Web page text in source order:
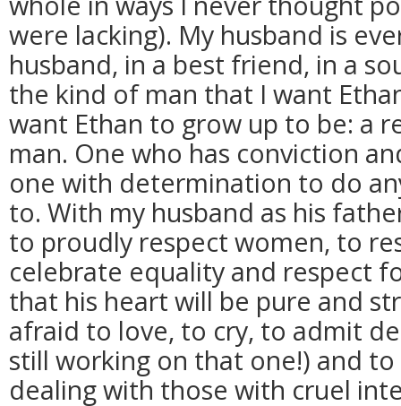
were lacking). My husband is
husband, in a best friend, in a
the kind of man that I want
want Ethan to grow up to be: a
man. One who has conviction
one with determination to do
to. With my husband as his
to proudly respect women, to
celebrate equality and respect
that his heart will be pure and
afraid to love, to cry, to admit
still working on that one!) and
dealing with those with cruel